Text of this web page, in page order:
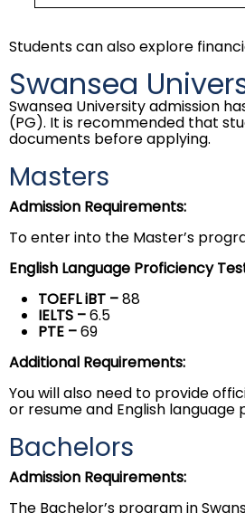
Students can also explore
Swansea
Swansea University admission
(PG). It is recommended that
documents before applying.
Masters
Admission Requirements:
To enter into the Master’s
English Language Proficiency
TOEFL iBT –88
IELTS –6.5
PTE –69
Additional Requirements:
You will also need to provide
or resume and English language
Bachelors
Admission Requirements:
The Bachelor’s program in